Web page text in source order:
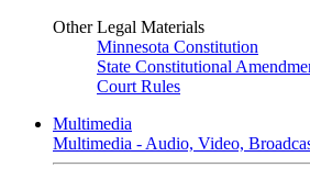
Other Legal Materials
Minnesota Constitution
State Constitutional
Court Rules
Multimedia
Multimedia - Audio, Video,